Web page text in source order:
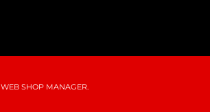
WEB SHOP MANAGER.